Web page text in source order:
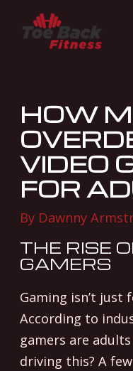
HOW
VIDEO
FOR
By Dawnny
THE RISE
GAMERS
Gaming isn’t just
According to
gamers are
driving this? A
navigation